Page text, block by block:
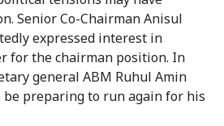
Senior Co-Chairman Anisul
expressed interest in
for the chairman position. In
general ABM Ruhul Amin
be preparing to run again for his